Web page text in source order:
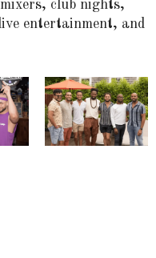
club nights,
entertainment, and